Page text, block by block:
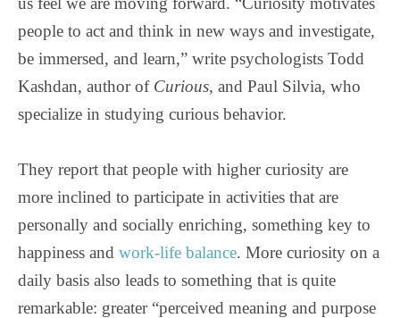
people to act and think in new ways and investigate,
be immersed, and learn,” write psychologists Todd
Kashdan, author of Curious, and Paul Silvia, who
specialize in studying curious behavior.
They report that people with higher curiosity are
more inclined to participate in activities that are
personally and socially enriching, something key to
happiness and work-life balance. More curiosity on a
daily basis also leads to something that is quite
remarkable: greater “perceived meaning and purpose